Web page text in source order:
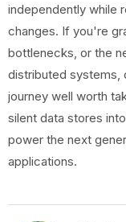
independently while
changes. If you're
bottlenecks, or the
distributed systems,
journey well worth
silent data stores
power the next
applications.